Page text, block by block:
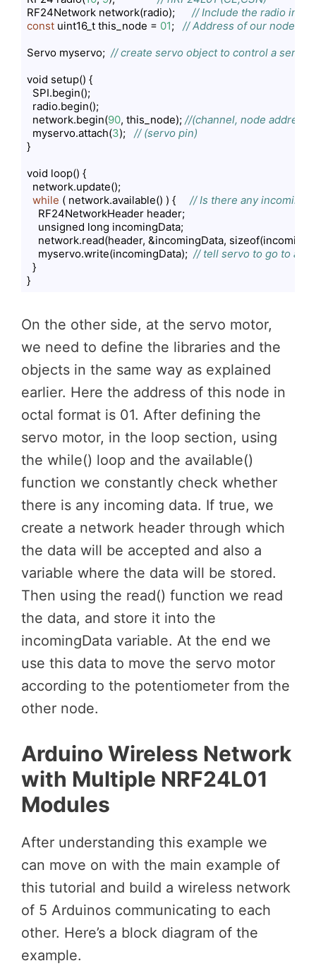
RF24Network network(radio); // Include the radio in
const uint16_t this_node = 01; // Address of our node in
Servo myservo; // create servo object to control a servo
void setup() {
  SPI.begin();
  radio.begin();
  network.begin(
90, this_node); //(channel, node address)
  myservo.attach(
3); // (servo pin)
}
void loop() {
  network.update();
while ( network.available() ) { // Is there any incoming
    RF24NetworkHeader header;
    unsigned long incomingData;
network.read(header, &incomingData,
    myservo.write(incomingData);
// tell servo to go to a
  }
}
On the other side, at the servo motor,
we need to define the libraries and the
objects in the same way as explained
earlier. Here the address of this node in
octal format is 01. After defining the
servo motor, in the loop section, using
the while() loop and the available()
function we constantly check whether
there is any incoming data. If true, we
create a network header through which
the data will be accepted and also a
variable where the data will be stored.
Then using the read() function we read
the data, and store it into the
incomingData variable. At the end we
use this data to move the servo motor
according to the potentiometer from the
other node.
Arduino Wireless Network
with Multiple NRF24L01
Modules
After understanding this example we
can move on with the main example of
this tutorial and build a wireless network
of 5 Arduinos communicating to each
other. Here’s a block diagram of the
example.